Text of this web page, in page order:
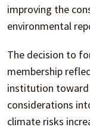
improving the
environmental
The decision to
membership
institution
considerations
climate risks